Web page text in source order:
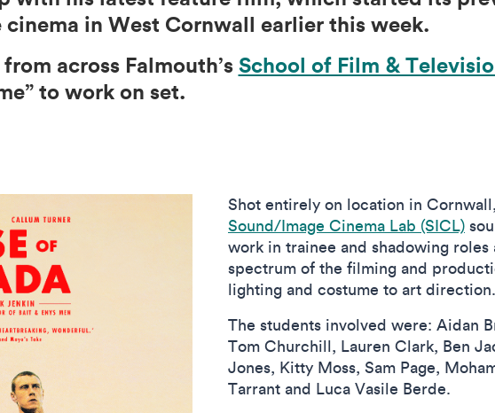
in West Cornwall earlier this week.
across Falmouth’sSchool of Film &
to work on set.
Shot entirely on location in Cornwall,
Sound/Image Cinema Lab (SICL)
work in trainee and shadowing roles
spectrum of the filming and
lighting and costume to art direction.
The students involved were: Aidan
Tom Churchill, Lauren Clark, Ben
Jones, Kitty Moss, Sam Page,
Tarrant and Luca Vasile Berde.